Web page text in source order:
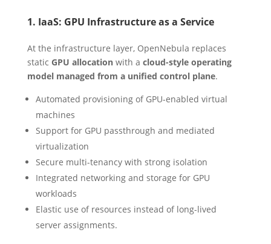
1. IaaS: GPU Infrastructure as a Service
At the infrastructure layer, OpenNebula replaces
static GPU allocationwith a cloud-style operating
model managed from a unified control plane.
Automated provisioning of GPU-enabled virtual
machines
Support for GPU passthrough and mediated
virtualization
Secure multi-tenancy with strong isolation
Integrated networking and storage for GPU
workloads
Elastic use of resources instead of long-lived
server assignments.